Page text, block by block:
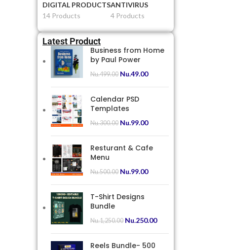
DIGITAL PRODUCTS
14 Products
ANTIVIRUS
4 Products
Latest Product
Business from Home
by Paul Power
Nu.499.00 Nu.49.00
Calendar PSD
Templates
Nu.300.00 Nu.99.00
Resturant & Cafe
Menu
Nu.500.00 Nu.99.00
T-Shirt Designs
Bundle
Nu.1,250.00 Nu.250.00
Reels Bundle- 500